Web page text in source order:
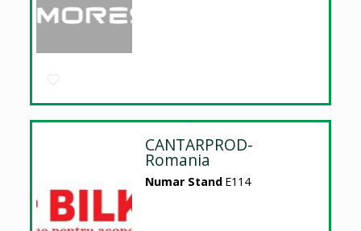
CANTARPROD-
Romania
Numar Stand E114